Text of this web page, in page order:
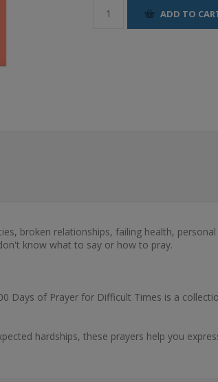
ADD TO
broken relationships, failing health,
know what to say or how to pray.
Days of Prayer for Difficult Times is a
hardships, these prayers help you